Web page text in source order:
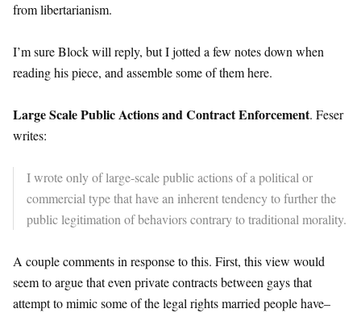
from libertarianism.
I’m sure Block will reply, but I jotted a few notes down when
reading his piece, and assemble some of them here.
Large Scale Public Actions and Contract Enforcement. Feser
writes:
I wrote only of large-scale public actions of a political or
commercial type that have an inherent tendency to further the
public legitimation of behaviors contrary to traditional morality.
A couple comments in response to this. First, this view would
seem to argue that even private contracts between gays that
attempt to mimic some of the legal rights married people have–